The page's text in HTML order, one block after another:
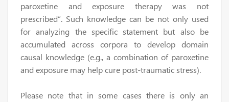
paroxetine and exposure therapy was not
prescribed”. Such knowledge can be not only used
for analyzing the specific statement but also be
accumulated across corpora to develop domain
causal knowledge (e.g., a combination of paroxetine
and exposure may help cure post-traumatic stress).
Please note that in some cases there is only an